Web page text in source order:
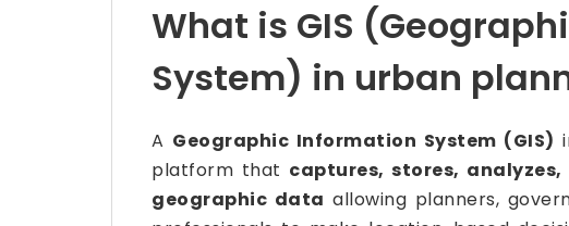
What is GIS
System) in urban
A Geographic Information System (GIS)
platform that captures, stores,
geographic data allowing planners,